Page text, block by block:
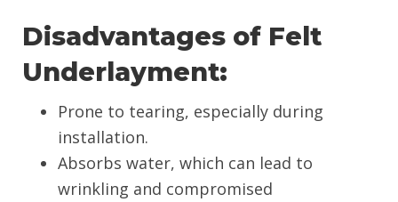
Disadvantages of Felt
Underlayment:
Prone to tearing, especially during
installation.
Absorbs water, which can lead to
wrinkling and compromised